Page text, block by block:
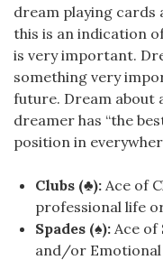
dream playing cards
this is an indication
is very important.
something very
future. Dream about
dreamer has “the
position in
Clubs (♣): Ace of
professional life
Spades (♠): Ace of
and/or Emotional